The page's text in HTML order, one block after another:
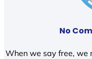
No
When we say free, we